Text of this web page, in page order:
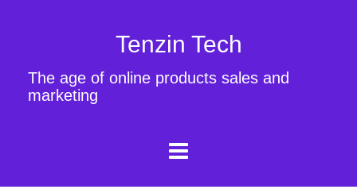
Tenzin Tech
The age of online products sales and
marketing